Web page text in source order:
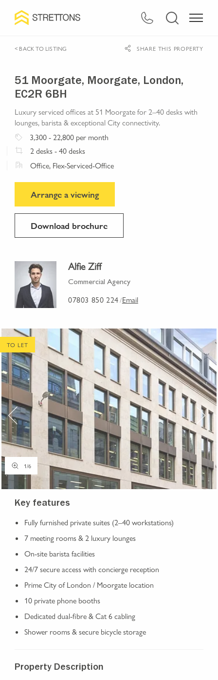
< BACK TO LISTING SHARE THIS PROPERTY
51 Moorgate, Moorgate, London,
EC2R 6BH
Luxury serviced offices at 51 Moorgate for 2–40 desks with
lounges, barista & exceptional City connectivity.
3,300- 22,800 per month
2desks- 40 desks
Office, Flex-Serviced-Office
Arrange a viewing
Download brochure
Alfie Ziff
Commercial Agency
07803 850 224/Email
1/6
TO LET
Key features
Fully furnished private suites (2–40 workstations)
7 meeting rooms & 2 luxury lounges
On-site barista facilities
24/7 secure access with concierge reception
Prime City of London / Moorgate location
10 private phone booths
Dedicated dual-fibre & Cat 6 cabling
Shower rooms & secure bicycle storage
Property Description